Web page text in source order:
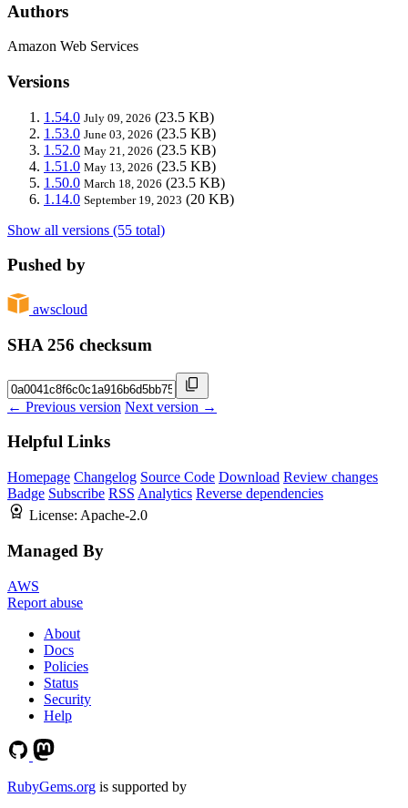
Authors
Amazon Web Services
Versions
1.54.0 July 09, 2026 (23.5 KB)
1.53.0 June 03, 2026 (23.5 KB)
1.52.0 May 21, 2026 (23.5 KB)
1.51.0 May 13, 2026 (23.5 KB)
1.50.0 March 18, 2026 (23.5 KB)
1.14.0 September 19, 2023 (20 KB)
Show all versions (55 total)
Pushed by
awscloud
SHA 256 checksum
← Previous version Next version →
Helpful Links
Homepage Changelog Source Code Download Review changes
Badge Subscribe RSS Analytics Reverse dependencies
License: Apache-2.0
Managed By
AWS
Report abuse
About
Docs
Policies
Status
Security
Help
RubyGems.org is supported by